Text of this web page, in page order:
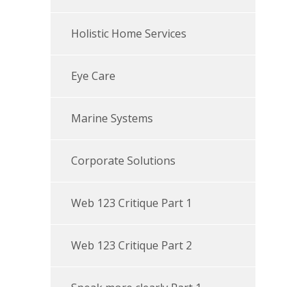
Holistic Home Services
Eye Care
Marine Systems
Corporate Solutions
Web 123 Critique Part 1
Web 123 Critique Part 2